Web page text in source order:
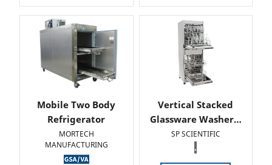
Mobile Two Body
Refrigerator
MORTECH
MANUFACTURING
Vertical Stacked
Glassware Washer…
SP SCIENTIFIC
.